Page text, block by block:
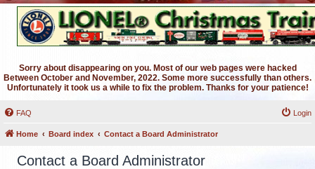
Sorry about disappearing on you. Most of our web pages were hacked
Between October and November, 2022. Some more successfully than others.
Unfortunately it took us a while to fix the problem. Thanks for your patience!
FAQ Login
Home Board index Contact a Board Administrator
Contact a Board Administrator